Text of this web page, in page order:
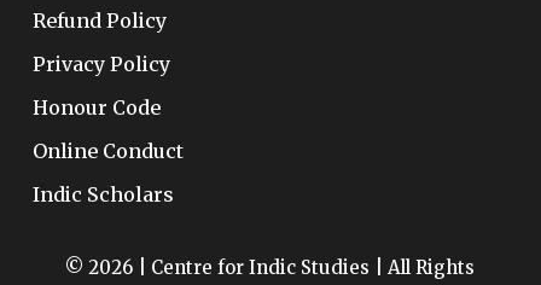
Refund Policy
Privacy Policy
Honour Code
Online Conduct
Indic Scholars
© 2026 | Centre for Indic Studies | All Rights